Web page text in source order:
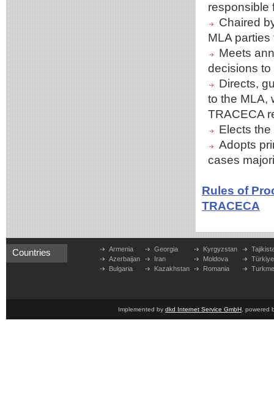
responsible
Chaired
MLA
Meets
decisions
Directs,
to the MLA,
TRACECA
Elects
Adopts
cases
Rules of
TRACECA
Countries
Armenia
Azerbaijan
Bulgaria
Georgia
Iran
Kazakhstan
Kyrgyzstan
Moldova
Romania
Türkiye
Implemented by dkd Internet Service GmbH , powered